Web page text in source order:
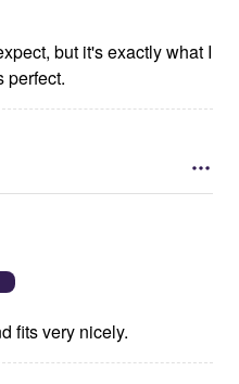
what I
perfect.
fits very nicely.